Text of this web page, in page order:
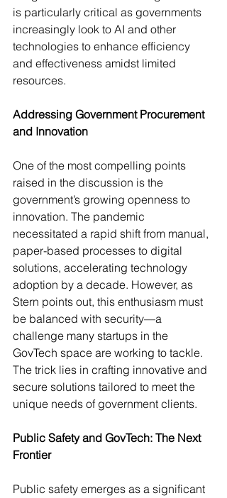
is particularly critical as governments
increasingly look to AI and other
technologies to enhance efficiency
and effectiveness amidst limited
resources.
Addressing Government Procurement
and Innovation
One of the most compelling points
raised in the discussion is the
government’s growing openness to
innovation. The pandemic
necessitated a rapid shift from manual,
paper-based processes to digital
solutions, accelerating technology
adoption by a decade. However, as
Stern points out, this enthusiasm must
be balanced with security—a
challenge many startups in the
GovTech space are working to tackle.
The trick lies in crafting innovative and
secure solutions tailored to meet the
unique needs of government clients.
Public Safety and GovTech: The Next
Frontier
Public safety emerges as a significant